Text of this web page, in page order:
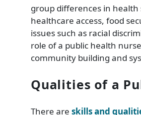
group differences in health
healthcare access, food
issues such as racial
role of a public health
community building and
Qualities of a
There are skills and